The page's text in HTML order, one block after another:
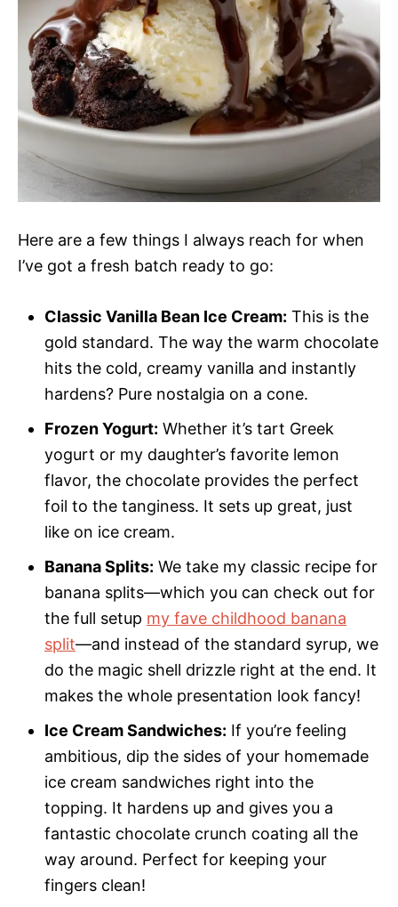
Here are a few things I always reach for when
I’ve got a fresh batch ready to go:
Classic Vanilla Bean Ice Cream: This is the
gold standard. The way the warm chocolate
hits the cold, creamy vanilla and instantly
hardens? Pure nostalgia on a cone.
Frozen Yogurt: Whether it’s tart Greek
yogurt or my daughter’s favorite lemon
flavor, the chocolate provides the perfect
foil to the tanginess. It sets up great, just
like on ice cream.
Banana Splits: We take my classic recipe for
banana splits—which you can check out for
the full setup my fave childhood banana
split—and instead of the standard syrup, we
do the magic shell drizzle right at the end. It
makes the whole presentation look fancy!
Ice Cream Sandwiches: If you’re feeling
ambitious, dip the sides of your homemade
ice cream sandwiches right into the
topping. It hardens up and gives you a
fantastic chocolate crunch coating all the
way around. Perfect for keeping your
fingers clean!